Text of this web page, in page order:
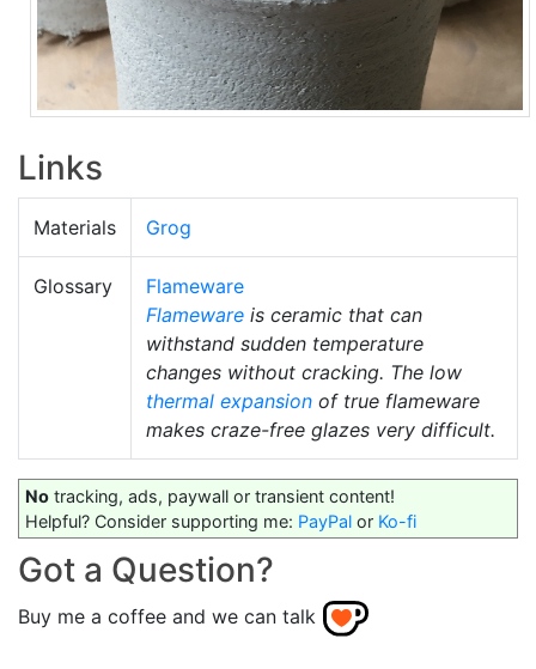
Links
Materials Grog
Glossary
Flameware
Flameware is ceramic that can
withstand sudden temperature
changes without cracking. The low
thermal expansion of true flameware
makes craze-free glazes very difficult.
No tracking, ads, paywall or transient content!
Helpful? Consider supporting me: PayPal or Ko-fi
Got a Question?
Buy me a coffee and we can talk